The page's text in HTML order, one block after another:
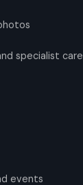
specialist care
events